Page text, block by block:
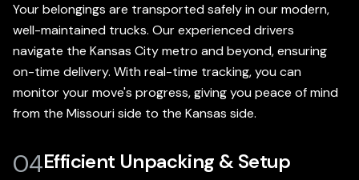
Your belongings are transported safely in our modern,
well-maintained trucks. Our experienced drivers
navigate the Kansas City metro and beyond, ensuring
on-time delivery. With real-time tracking, you can
monitor your move's progress, giving you peace of mind
from the Missouri side to the Kansas side.
04Efficient Unpacking & Setup